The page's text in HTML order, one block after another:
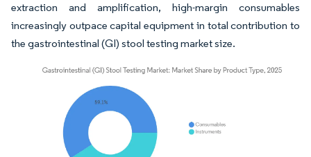
extraction and amplification, high-margin consumables
increasingly outpace capital equipment in total contribution to
the gastrointestinal (GI) stool testing market size.